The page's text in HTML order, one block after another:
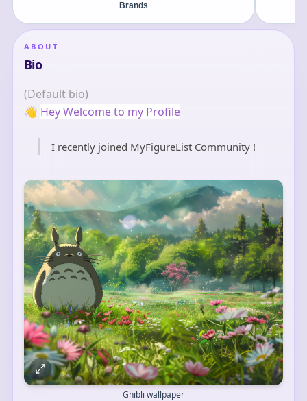
ABOUT
Bio
(Default bio)
👋 Hey Welcome to my Profile
I recently joined MyFigureList Community !
Ghibli wallpaper